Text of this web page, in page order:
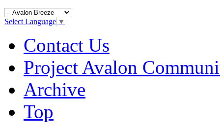
Select Language ▼
Contact Us
Project Avalon
Archive
Top